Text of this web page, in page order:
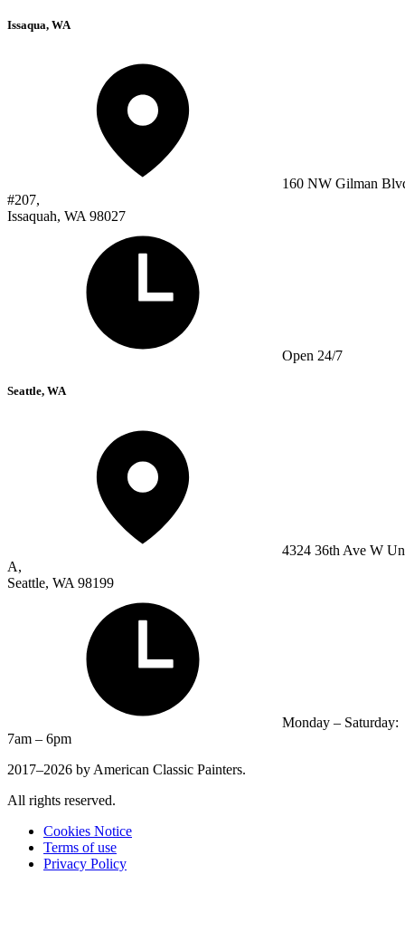
Issaqua, WA
160 NW Gilman
#207,
Issaquah, WA 98027
Open 24/7
Seattle, WA
4324 36th Ave W
A,
Seattle, WA 98199
Monday – Saturday:
7am – 6pm
2017–2026 by American Classic Painters.
All rights reserved.
Cookies Notice
Terms of use
Privacy Policy